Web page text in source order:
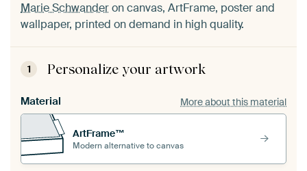
Marie Schwanderon canvas, ArtFrame, poster and
wallpaper, printed on demand in high quality.
1 Personalize your artwork
Material More about this material
ArtFrame™
Modern alternative to canvas